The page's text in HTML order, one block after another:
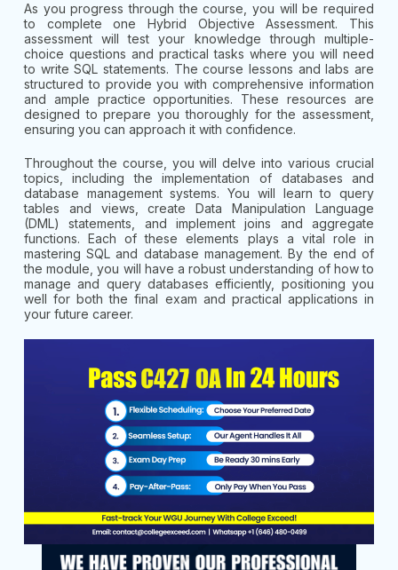
As you progress through the course, you will be required
to complete one Hybrid Objective Assessment. This
assessment will test your knowledge through multiple-
choice questions and practical tasks where you will need
to write SQL statements. The course lessons and labs are
structured to provide you with comprehensive information
and ample practice opportunities. These resources are
designed to prepare you thoroughly for the assessment,
ensuring you can approach it with confidence.
Throughout the course, you will delve into various crucial
topics, including the implementation of databases and
database management systems. You will learn to query
tables and views, create Data Manipulation Language
(DML) statements, and implement joins and aggregate
functions. Each of these elements plays a vital role in
mastering SQL and database management. By the end of
the module, you will have a robust understanding of how to
manage and query databases efficiently, positioning you
well for both the final exam and practical applications in
your future career.